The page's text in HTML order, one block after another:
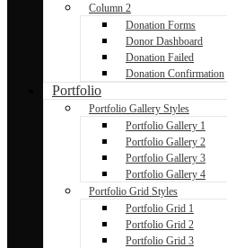
Column 2
Donation Forms
Donor Dashboard
Donation Failed
Donation Confirmation
Portfolio
Portfolio Gallery Styles
Portfolio Gallery 1
Portfolio Gallery 2
Portfolio Gallery 3
Portfolio Gallery 4
Portfolio Grid Styles
Portfolio Grid 1
Portfolio Grid 2
Portfolio Grid 3